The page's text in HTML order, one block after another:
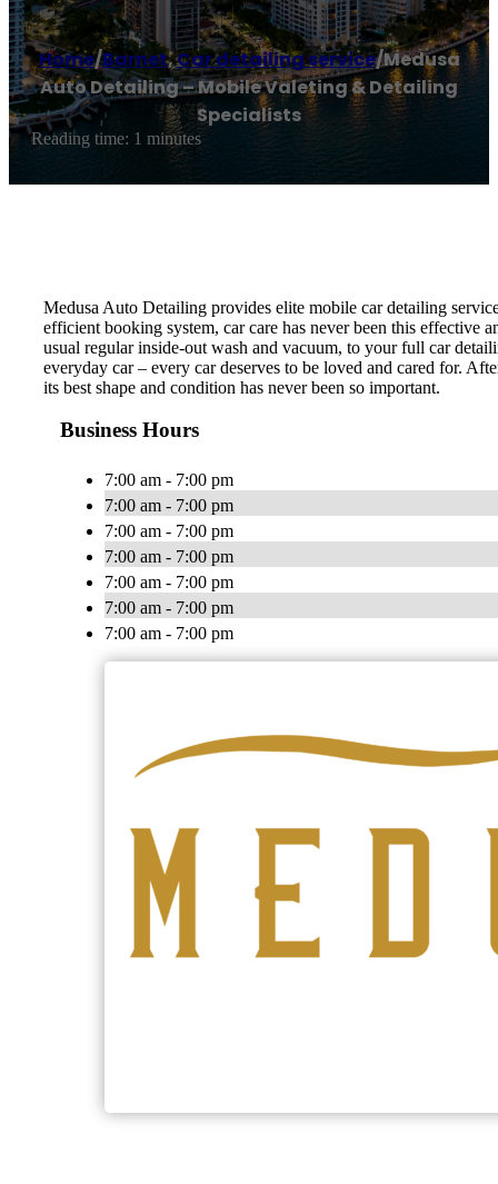
Home/Barnet,Car detailing service/Medusa
Auto Detailing – Mobile Valeting & Detailing
Specialists
Reading time: 1 minutes
Medusa Auto Detailing provides elite mobile car detailing
efficient booking system, car care has never been this
usual regular inside-out wash and vacuum, to your full car
everyday car – every car deserves to be loved and cared for.
its best shape and condition has never been so important.
Business Hours
7:00 am - 7:00 pm
7:00 am - 7:00 pm
7:00 am - 7:00 pm
7:00 am - 7:00 pm
7:00 am - 7:00 pm
7:00 am - 7:00 pm
7:00 am - 7:00 pm